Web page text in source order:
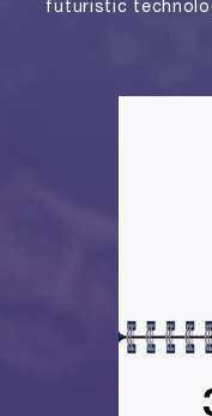
futuristic